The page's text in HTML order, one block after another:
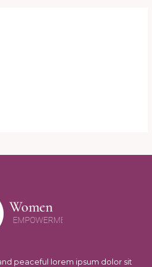
peaceful lorem ipsum dolor sit